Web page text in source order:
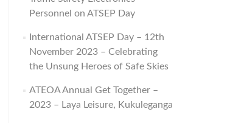
Personnel on ATSEP Day
International ATSEP Day – 12th
November 2023 – Celebrating
the Unsung Heroes of Safe Skies
ATEOA Annual Get Together –
2023 – Laya Leisure, Kukuleganga